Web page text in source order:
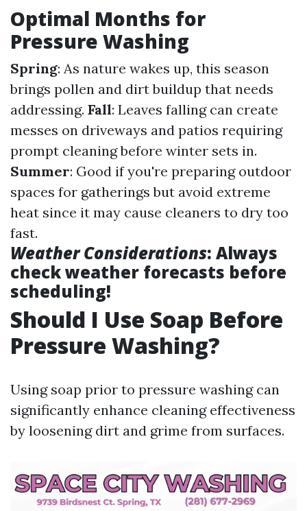
Optimal Months for
Pressure Washing
Spring: As nature wakes up, this season
brings pollen and dirt buildup that needs
addressing. Fall: Leaves falling can create
messes on driveways and patios requiring
prompt cleaning before winter sets in.
Summer: Good if you're preparing outdoor
spaces for gatherings but avoid extreme
heat since it may cause cleaners to dry too
fast.
Weather Considerations: Always
check weather forecasts before
scheduling!
Should I Use Soap Before
Pressure Washing?
Using soap prior to pressure washing can
significantly enhance cleaning effectiveness
by loosening dirt and grime from surfaces.